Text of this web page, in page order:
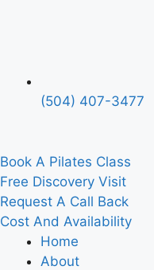
(504) 407-3477
Book A Pilates Class
Free Discovery Visit
Request A Call Back
Cost And Availability
Home
About